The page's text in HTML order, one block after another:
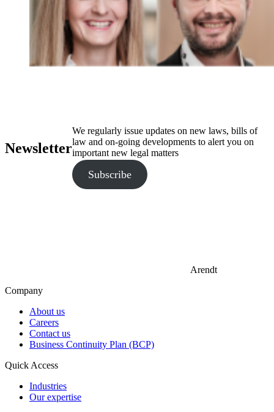
Newsletter
We regularly issue updates on new laws, bills of
law and on-going developments to alert you on
important new legal matters
Subscribe
Arendt
Company
About us
Careers
Contact us
Business Continuity Plan (BCP)
Quick Access
Industries
Our expertise